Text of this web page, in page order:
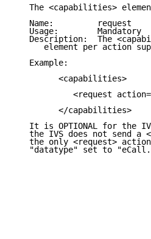
The <capabilities>
   Name:         request
   Usage:        Mandatory
Description:  The
element per action
   Example:
         <capabilities>
<request
         </capabilities>
It is OPTIONAL for the
the IVS does not send a
the only <request>
"datatype" set to